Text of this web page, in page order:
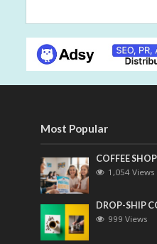
Most Popular
COFFEE
1,054 Views
DROP-SHIP
999 Views